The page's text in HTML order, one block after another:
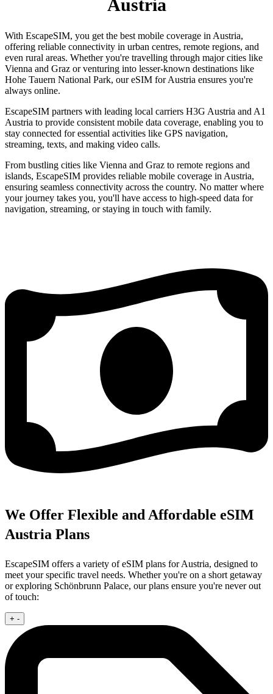
Austria
With EscapeSIM, you get the best mobile coverage in Austria,
offering reliable connectivity in urban centres, remote regions, and
even rural areas. Whether you're travelling through major cities like
Vienna and Graz or venturing into lesser-known destinations like
Hohe Tauern National Park, our eSIM for Austria ensures you're
always online.
EscapeSIM partners with leading local carriers H3G Austria and A1
Austria to provide consistent mobile data coverage, enabling you to
stay connected for essential activities like GPS navigation,
streaming, texts, and making video calls.
From bustling cities like Vienna and Graz to remote regions and
islands, EscapeSIM provides reliable mobile coverage in Austria,
ensuring seamless connectivity across the country. No matter where
your journey takes you, you'll have access to high-speed data for
navigation, streaming, or staying in touch with family.
We Offer Flexible and Affordable eSIM
Austria Plans
EscapeSIM offers a variety of eSIM plans for Austria, designed to
meet your specific travel needs. Whether you're on a short getaway
or exploring Schönbrunn Palace, our plans ensure you're never out
of touch:
+ -